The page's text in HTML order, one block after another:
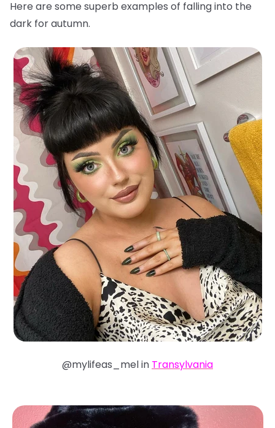
Here are some superb examples of falling into the
dark for autumn.
@mylifeas_mel in Transylvania